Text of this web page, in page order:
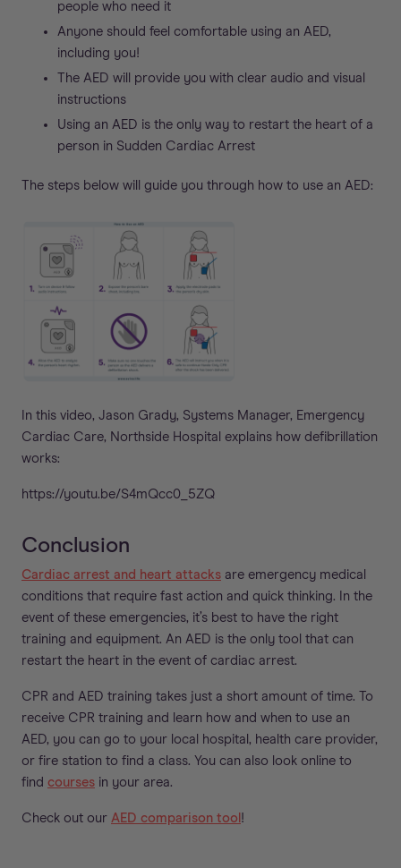
people who need it
Anyone should feel comfortable using an AED,
including you!
The AED will provide you with clear audio and visual
instructions
Using an AED is the only way to restart the heart of a
person in Sudden Cardiac Arrest
The steps below will guide you through how to use an AED:
In this video, Jason Grady, Systems Manager, Emergency
Cardiac Care, Northside Hospital explains how defibrillation
works:
https://youtu.be/S4mQcc0_5ZQ
Conclusion
Cardiac arrest and heart attacks are emergency medical
conditions that require fast action and quick thinking. In the
event of these emergencies, it’s best to have the right
training and equipment. An AED is the only tool that can
restart the heart in the event of cardiac arrest.
CPR and AED training takes just a short amount of time. To
receive CPR training and learn how and when to use an
AED, you can go to your local hospital, health care provider,
or fire station to find a class. You can also look online to
find courses in your area.
Check out our AED comparison tool !